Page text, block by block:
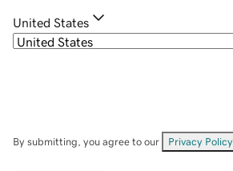
United States
By submitting, you agree to our Privacy Policy